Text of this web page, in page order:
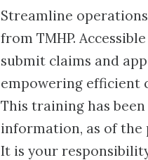
Streamline
from TMHP.
submit claims and
empowering efficient
This training has
information, as of the
It is your